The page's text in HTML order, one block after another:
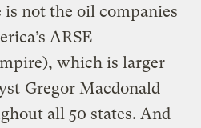
is not the oil companies
ARSE
which is larger
Gregor Macdonald
all 50 states. And